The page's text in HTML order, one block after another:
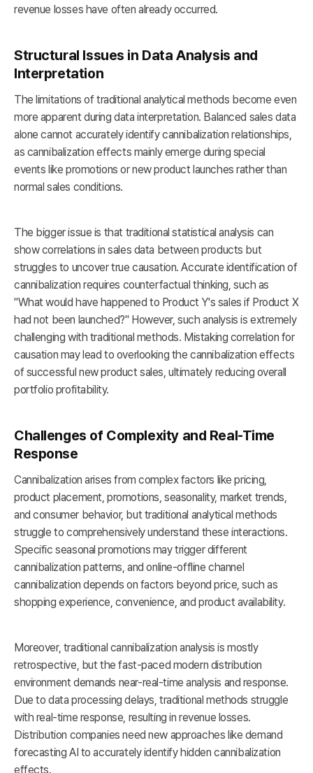
revenue losses have often already occurred.
Structural Issues in Data Analysis and
Interpretation
The limitations of traditional analytical methods become even
more apparent during data interpretation. Balanced sales data
alone cannot accurately identify cannibalization relationships,
as cannibalization effects mainly emerge during special
events like promotions or new product launches rather than
normal sales conditions.
The bigger issue is that traditional statistical analysis can
show correlations in sales data between products but
struggles to uncover true causation. Accurate identification of
cannibalization requires counterfactual thinking, such as
"What would have happened to Product Y's sales if Product X
had not been launched?" However, such analysis is extremely
challenging with traditional methods. Mistaking correlation for
causation may lead to overlooking the cannibalization effects
of successful new product sales, ultimately reducing overall
portfolio profitability.
Challenges of Complexity and Real-Time
Response
Cannibalization arises from complex factors like pricing,
product placement, promotions, seasonality, market trends,
and consumer behavior, but traditional analytical methods
struggle to comprehensively understand these interactions.
Specific seasonal promotions may trigger different
cannibalization patterns, and online-offline channel
cannibalization depends on factors beyond price, such as
shopping experience, convenience, and product availability.
Moreover, traditional cannibalization analysis is mostly
retrospective, but the fast-paced modern distribution
environment demands near-real-time analysis and response.
Due to data processing delays, traditional methods struggle
with real-time response, resulting in revenue losses.
Distribution companies need new approaches like demand
forecasting AI to accurately identify hidden cannibalization
effects.